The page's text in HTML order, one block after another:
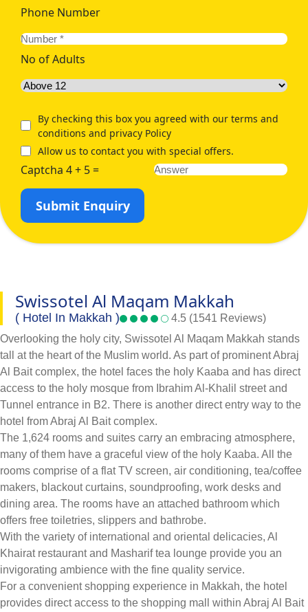
Phone Number
No of Adults
By checking this box you agreed with our terms and
conditions and privacy Policy
Allow us to contact you with special offers.
Captcha 4 + 5 =
Submit Enquiry
Swissotel Al Maqam Makkah
( Hotel In Makkah )
4.5 (1541 Reviews)
Overlooking the holy city, Swissotel Al Maqam Makkah stands
tall at the heart of the Muslim world. As part of prominent Abraj
Al Bait complex, the hotel faces the holy Kaaba and has direct
access to the holy mosque from Ibrahim Al-Khalil street and
Tunnel entrance in B2. There is another direct entry way to the
hotel from Abraj Al Bait complex.
The 1,624 rooms and suites carry an embracing atmosphere,
many of them have a graceful view of the holy Kaaba. All the
rooms comprise of a flat TV screen, air conditioning, tea/coffee
makers, blackout curtains, soundproofing, work desks and
dining area. The rooms have an attached bathroom which
offers free toiletries, slippers and bathrobe.
With the variety of international and oriental delicacies, Al
Khairat restaurant and Masharif tea lounge provide you an
invigorating ambience with the fine quality service.
For a convenient shopping experience in Makkah, the hotel
provides direct access to the shopping mall within Abraj Al Bait